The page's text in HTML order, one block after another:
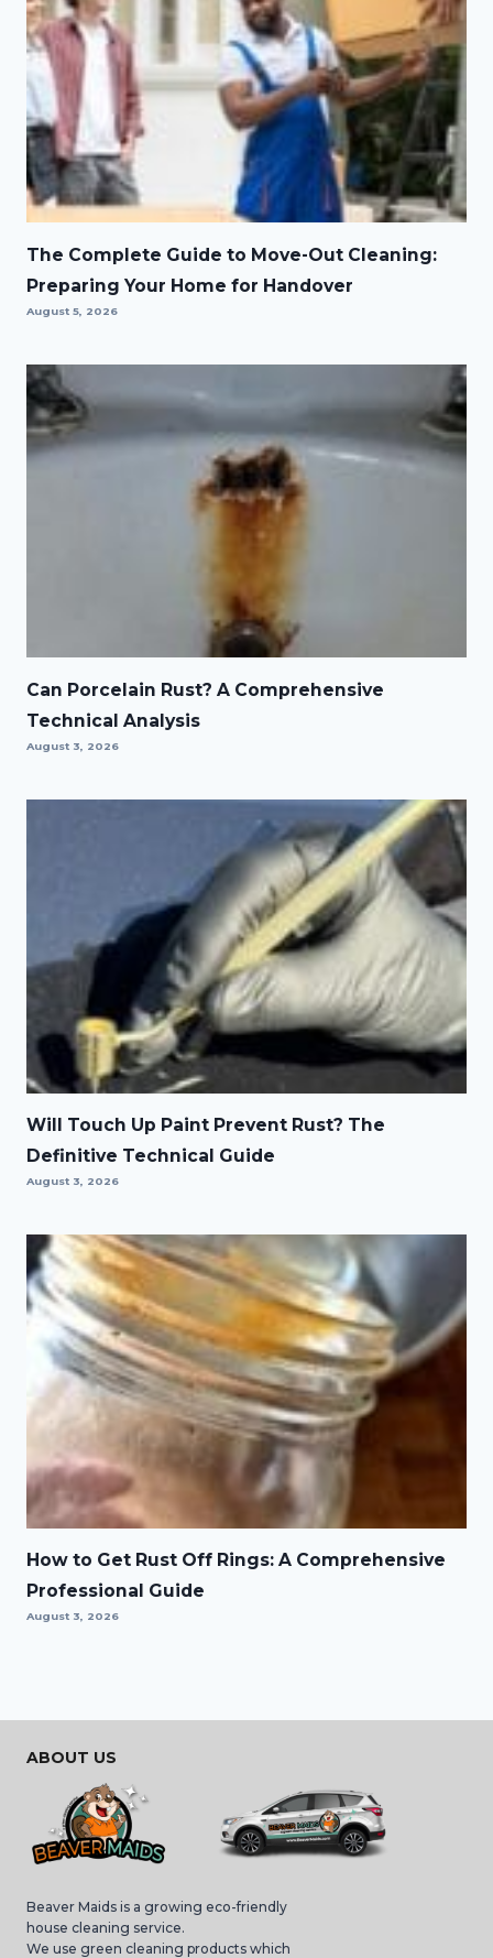
The Complete Guide to Move-Out Cleaning:
Preparing Your Home for Handover
August 5, 2026
Can Porcelain Rust? A Comprehensive
Technical Analysis
August 3, 2026
Will Touch Up Paint Prevent Rust? The
Definitive Technical Guide
August 3, 2026
How to Get Rust Off Rings: A Comprehensive
Professional Guide
August 3, 2026
ABOUT US
Beaver Maids is a growing eco-friendly
house cleaning service.
We use green cleaning products which